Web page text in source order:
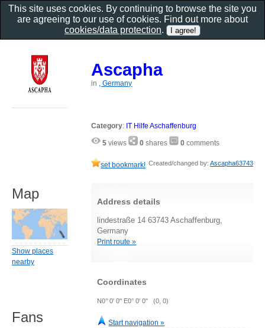
Ascapha
in , Germany
Category: IT Hilfe Aschaffenburg
5 views 0 shares 0 comments
set bookmark! Created/changed by: Ascapha63743
Address details
lindestraße 14 63743 Aschaffenburg,
Germany
Print route »
Coordinates
N0° 0' 0" E0° 0' 0" (0, 0)
Start navigation »
Map
Show places
nearby
Fans
This site uses cookies. By continuing to browse the site you
are agreeing to our use of cookies. Find out more about
cookies/data protection.